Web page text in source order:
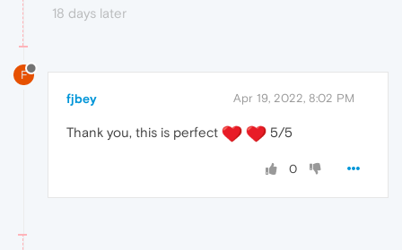
18 days later
F
fjbey Apr 19, 2022, 8:02 PM
Thank you, this is perfect 5/5
0